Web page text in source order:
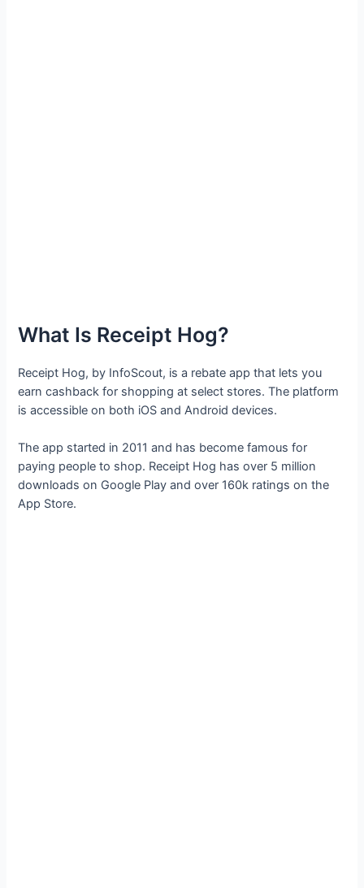
What Is Receipt Hog?
Receipt Hog, by InfoScout, is a rebate app that lets you
earn cashback for shopping at select stores. The platform
is accessible on both iOS and Android devices.
The app started in 2011 and has become famous for
paying people to shop. Receipt Hog has over 5 million
downloads on Google Play and over 160k ratings on the
App Store.